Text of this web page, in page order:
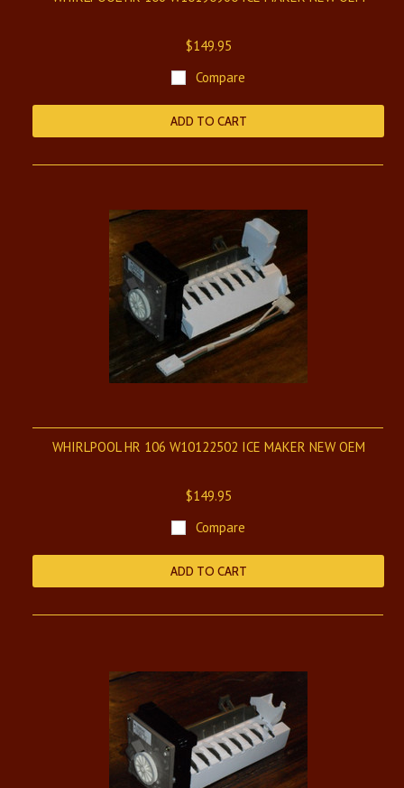
$149.95
Compare
ADD TO CART
WHIRLPOOL HR 106 W10122502 ICE MAKER NEW OEM
$149.95
Compare
ADD TO CART